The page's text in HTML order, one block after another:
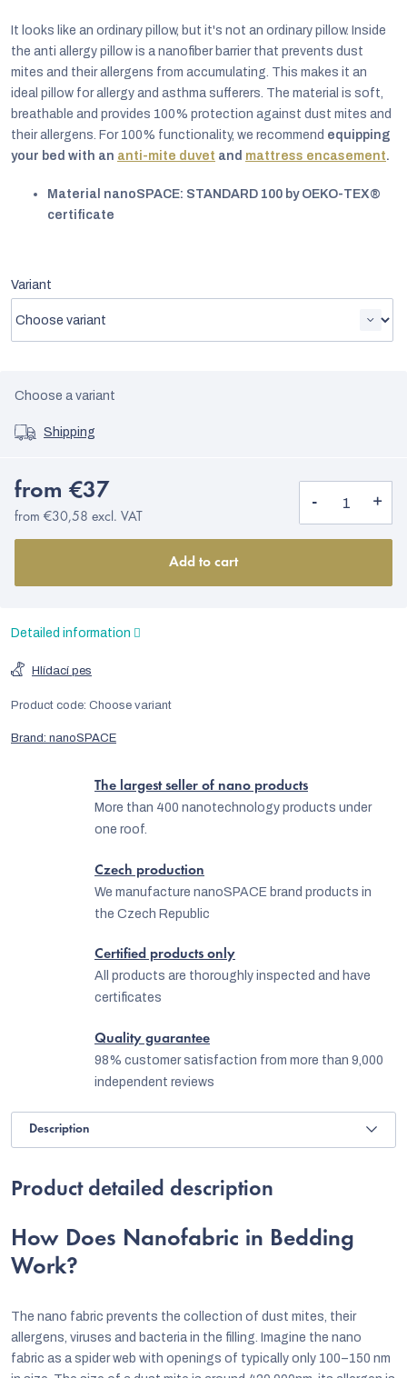
EUR
English
It looks like an ordinary pillow, but it's not an ordinary pillow. Inside
the anti allergy pillow is a nanofiber barrier that prevents dust
mites and their allergens from accumulating. This makes it an
ideal pillow for allergy and asthma sufferers. The material is soft,
breathable and provides 100% protection against dust mites and
their allergens. For 100% functionality, we recommend equipping
your bed with an anti-mite duvet and mattress encasement.
Material nanoSPACE: STANDARD 100 by OEKO-TEX®
certificate
Variant
Choose a variant
Shipping
from €37
from €30,58 excl. VAT
Add to cart
Detailed information
Brand: nanoSPACE
Hlídací pes
Product code: Choose variant
The largest seller of nano products
More than 400 nanotechnology products under
one roof.
Czech production
We manufacture nanoSPACE brand products in
the Czech Republic
Certified products only
All products are thoroughly inspected and have
certificates
Quality guarantee
98% customer satisfaction from more than 9,000
independent reviews
Description
Product detailed description
How Does Nanofabric in Bedding
Work?
The nano fabric prevents the collection of dust mites, their
allergens, viruses and bacteria in the filling. Imagine the nano
fabric as a spider web with openings of typically only 100–150 nm